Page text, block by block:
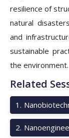
resilience of
natural
and
sustainable
the environment.
Related
1 .
2.